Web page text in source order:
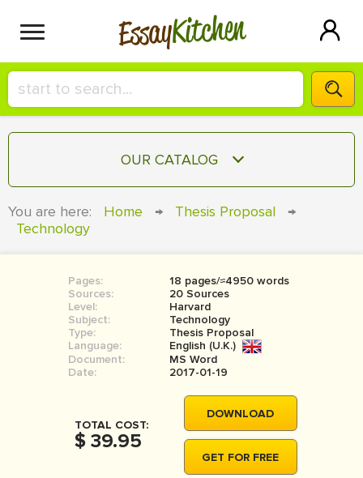
EssayKitchen
HIRE A+ WRITER!
СONTACT US
SIGN IN
OUR CATALOG
COURSEWORK
BOOK REPORT
BOOK REVIEW
MOVIE REVIEW
THESIS
THESIS PROPOSAL
You are here: Home → Thesis Proposal
→
Technology
Pages:
18 pages/≈4950 words
Sources:
20 Sources
Level:
Harvard
Subject:
Technology
Type:
Thesis Proposal
Language:
English (U.K.)
Document:
MS Word
Date:
2017-01-19
TOTAL COST:
$ 39.95
DOWNLOAD
GET FOR FREE